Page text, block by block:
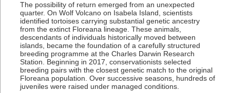
The possibility of return emerged from an unexpected
quarter. On Wolf Volcano on Isabela Island, scientists
identified tortoises carrying substantial genetic ancestry
from the extinct Floreana lineage. These animals,
descendants of individuals historically moved between
islands, became the foundation of a carefully structured
breeding programme at the Charles Darwin Research
Station. Beginning in 2017, conservationists selected
breeding pairs with the closest genetic match to the original
Floreana population. Over successive seasons, hundreds of
juveniles were raised under managed conditions.